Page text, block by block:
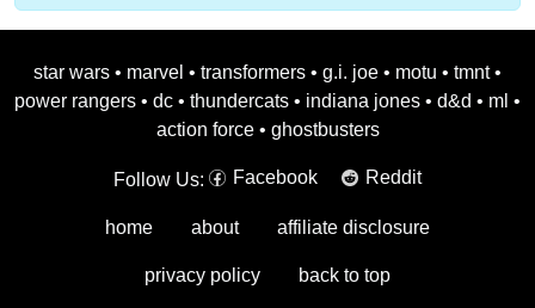
star wars • marvel • transformers • g.i. joe • motu • tmnt •
power rangers • dc • thundercats • indiana jones • d&d • ml •
action force • ghostbusters
Follow Us: Facebook Reddit
home about affiliate disclosure
privacy policy back to top